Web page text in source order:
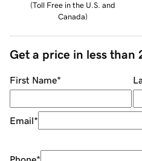
(Toll Free in the U.S. and
Canada)
Get a price in less than
First Name*
Email*